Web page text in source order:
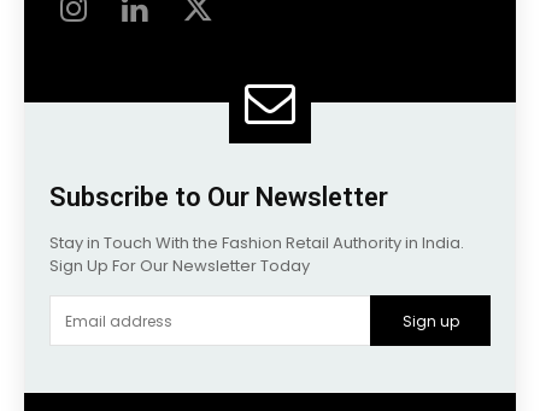
Subscribe to Our Newsletter
Stay in Touch With the Fashion Retail Authority in India.
Sign Up For Our Newsletter Today
Sign up